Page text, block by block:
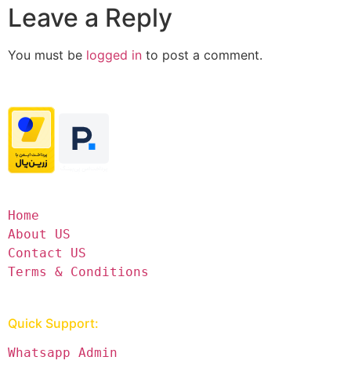
Leave a Reply
You must be logged in to post a comment.
Home
About US
Contact US
Terms & Conditions
Quick Support:
Whatsapp Admin